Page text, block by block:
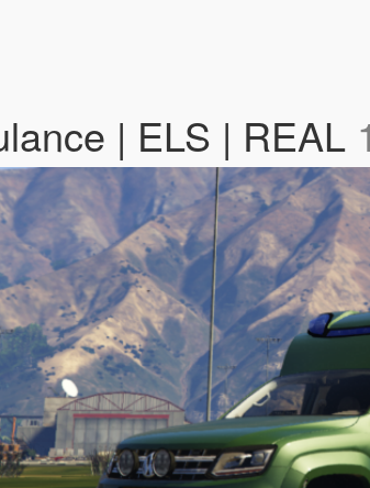
| ELS | REAL